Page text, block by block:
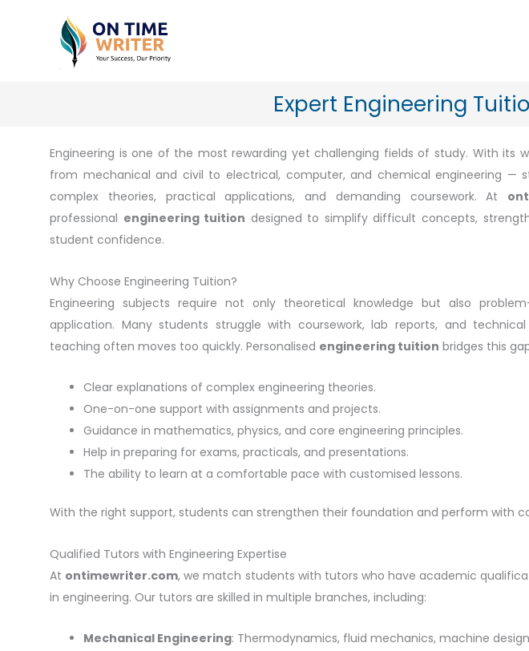
Expert Engineering
Engineering is one of the most rewarding yet challenging fields of study. With its
from mechanical and civil to electrical, computer, and chemical engineering —
complex theories, practical applications, and demanding coursework. At
professional engineering tuition designed to simplify difficult concepts,
student confidence.
Why Choose Engineering Tuition?
Engineering subjects require not only theoretical knowledge but also
application. Many students struggle with coursework, lab reports, and
teaching often moves too quickly. Personalised engineering tuition bridges this
Clear explanations of complex engineering theories.
One-on-one support with assignments and projects.
Guidance in mathematics, physics, and core engineering principles.
Help in preparing for exams, practicals, and presentations.
The ability to learn at a comfortable pace with customised lessons.
With the right support, students can strengthen their foundation and perform with
Qualified Tutors with Engineering Expertise
At ontimewriter.com, we match students with tutors who have academic
in engineering. Our tutors are skilled in multiple branches, including:
Mechanical Engineering: Thermodynamics, fluid mechanics, machine